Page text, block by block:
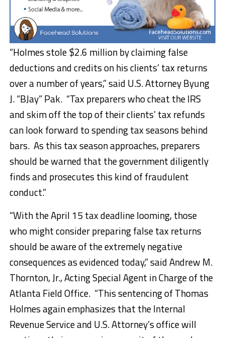
“Holmes stole $2.6 million by claiming false
deductions and credits on his clients’ tax returns
over a number of years,” said U.S. Attorney Byung
J. “BJay” Pak. “Tax preparers who cheat the IRS
and skim off the top of their clients’ tax refunds
can look forward to spending tax seasons behind
bars. As this tax season approaches, preparers
should be warned that the government diligently
finds and prosecutes this kind of fraudulent
conduct.”
“With the April 15 tax deadline looming, those
who might consider preparing false tax returns
should be aware of the extremely negative
consequences as evidenced today,” said Andrew M.
Thornton, Jr., Acting Special Agent in Charge of the
Atlanta Field Office. “This sentencing of Thomas
Holmes again emphasizes that the Internal
Revenue Service and U.S. Attorney’s office will